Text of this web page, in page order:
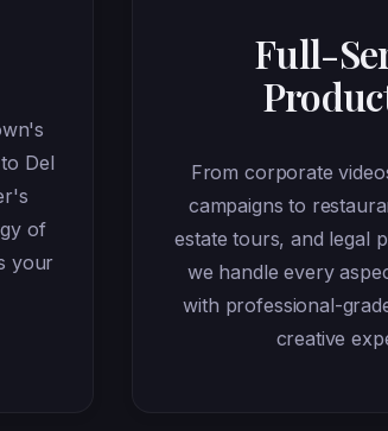
Del
of
your
Full-
From corporate
campaigns to
estate tours, and legal
we handle every
with professional-
creative